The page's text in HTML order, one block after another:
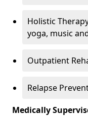
Holistic
yoga, music
Outpatient
Relapse
Medically